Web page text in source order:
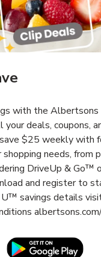
with the
deals, coupons,
$25 weekly with
needs, from
DriveUp & Go™
and register to
savings details
Opens in New Tab